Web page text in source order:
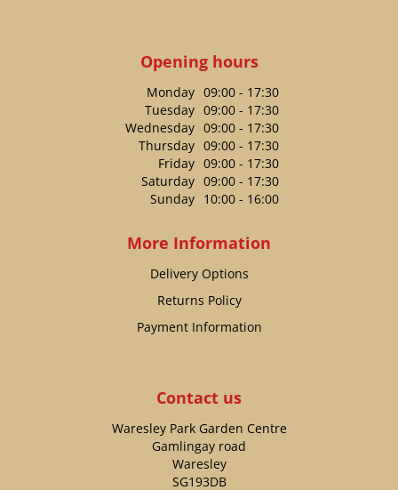
Opening hours
Monday 09:00 - 17:30
Tuesday 09:00 - 17:30
Wednesday 09:00 - 17:30
Thursday 09:00 - 17:30
Friday 09:00 - 17:30
Saturday 09:00 - 17:30
Sunday 10:00 - 16:00
More Information
Delivery Options
Returns Policy
Payment Information
Contact us
Waresley Park Garden Centre
Gamlingay road
Waresley
SG193DB